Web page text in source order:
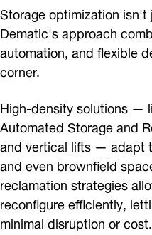
Storage optimization
Dematic's approach
automation, and flexible
corner.
High-density solutions —
Automated Storage and
and vertical lifts — adapt
and even brownfield
reclamation strategies
reconfigure efficiently,
minimal disruption or cost.